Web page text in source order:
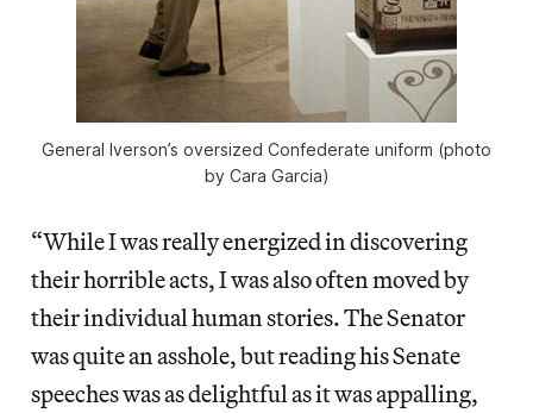
General Iverson’s oversized Confederate uniform (photo
by Cara Garcia)
“While I was really energized in discovering
their horrible acts, I was also often moved by
their individual human stories. The Senator
was quite an asshole, but reading his Senate
speeches was as delightful as it was appalling,